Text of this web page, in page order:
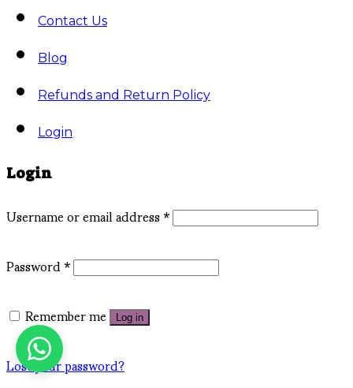
Contact Us
Blog
Refunds and Return Policy
Login
Login
Username or email address*
Password*
Remember me
Log in
Lost your password?